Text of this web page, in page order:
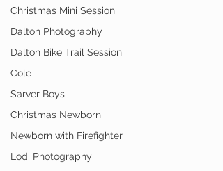
Christmas Mini Session
Dalton Photography
Dalton Bike Trail Session
Cole
Sarver Boys
Christmas Newborn
Newborn with Firefighter
Lodi Photography